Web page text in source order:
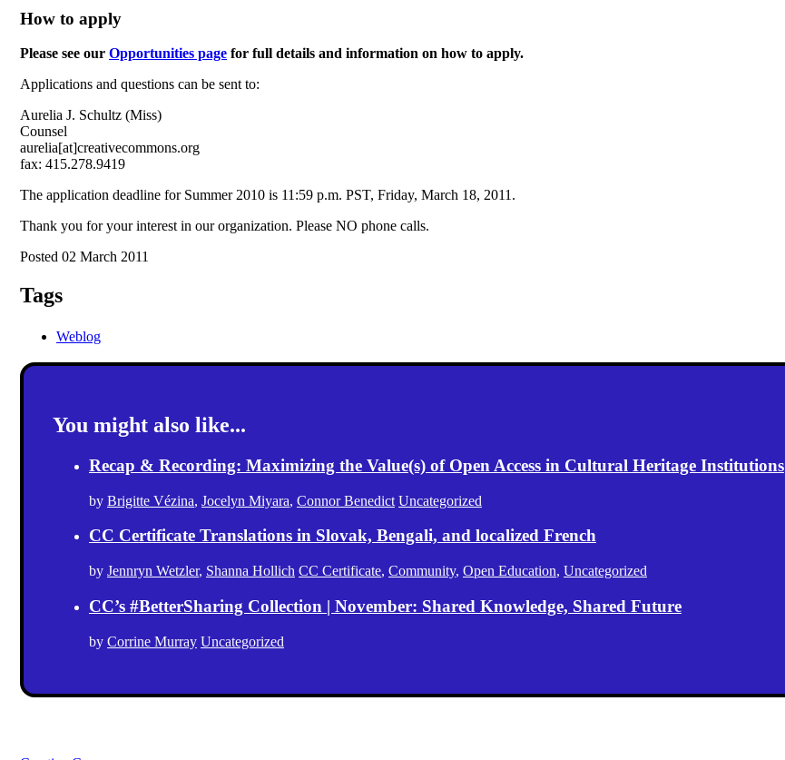
How to apply
Please see our Opportunities page for full details and information on how to apply.
Applications and questions can be sent to:
Aurelia J. Schultz (Miss)
Counsel
aurelia[at]creativecommons.org
fax: 415.278.9419
The application deadline for Summer 2010 is 11:59 p.m. PST, Friday, March 18, 2011.
Thank you for your interest in our organization. Please NO phone calls.
Posted 02 March 2011
Tags
Weblog
You might also like...
Recap & Recording: Maximizing the Value(s) of Open Access in Cultural Heritage Institutions
by Brigitte Vézina, Jocelyn Miyara, Connor Benedict Uncategorized
CC Certificate Translations in Slovak, Bengali, and localized French
by Jennryn Wetzler, Shanna Hollich CC Certificate, Community, Open Education, Uncategorized
CC’s #BetterSharing Collection | November: Shared Knowledge, Shared Future
by Corrine Murray Uncategorized